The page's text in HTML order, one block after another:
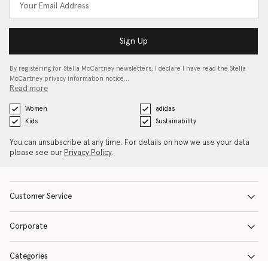
Sign Up
By registering for Stella McCartney newsletters, I declare I have read the Stella
McCartney privacy information notice…
Read more
Women
adidas
Kids
Sustainability
You can unsubscribe at any time. For details on how we use your data
please see our Privacy Policy.
Customer Service
Corporate
Categories